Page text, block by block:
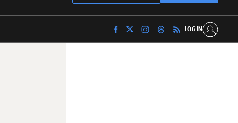
Find
Archaeology
Find
Archaeology
Find
Archaeology
Find
Archaeology
LOG IN